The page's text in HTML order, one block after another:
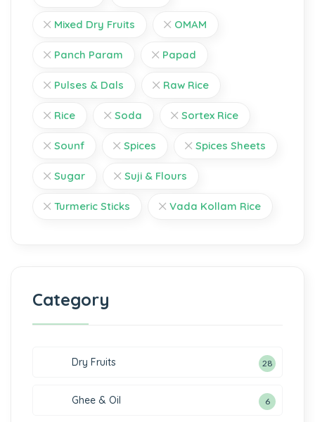
Mixed Dry Fruits OMAM
Panch Param Papad
Pulses & Dals Raw Rice
Rice Soda Sortex Rice
Sounf Spices Spices Sheets
Sugar Suji & Flours
Turmeric Sticks Vada Kollam Rice
Category
Dry Fruits 28
Ghee & Oil 6